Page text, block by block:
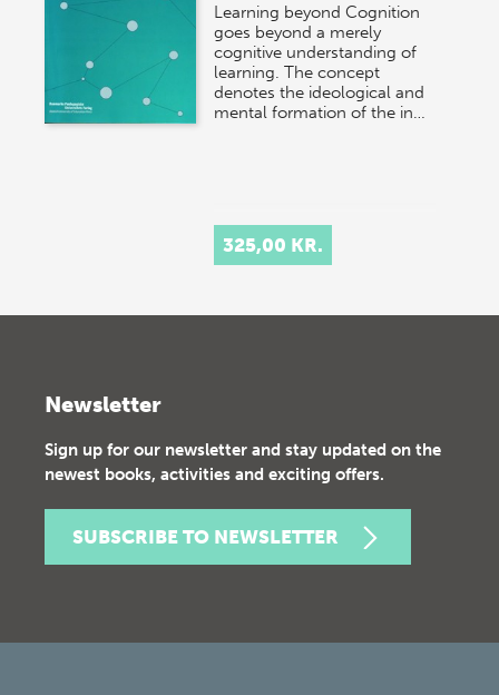
Learning beyond Cognition
goes beyond a merely
cognitive understanding of
learning. The concept
denotes the ideological and
mental formation of the in…
325,00 KR.
Newsletter
Sign up for our newsletter and stay updated on the
newest books, activities and exciting offers.
SUBSCRIBE TO NEWSLETTER